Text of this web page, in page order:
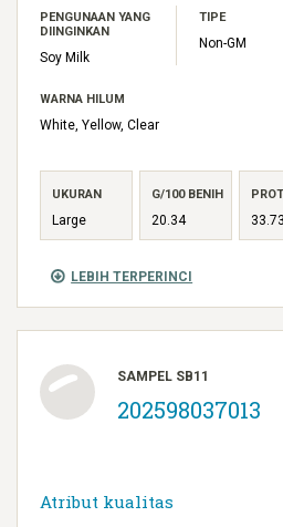
LEBIH TERPERINCI
PENGUNAAN YANG
DIINGINKAN
Soy Milk
TIPE
Non-GM
WARNA HILUM
White, Yellow, Clear
UKURAN
Large
G/100 BENIH
20.34 33.73
SAMPEL SB11
202598037013
Atribut kualitas